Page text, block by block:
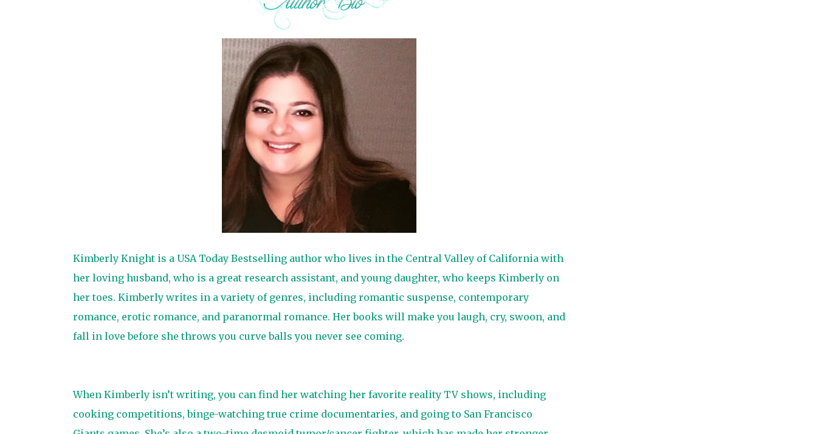
Kimberly Knight is a USA Today Bestselling author who lives in the Central Valley of California with
her loving husband, who is a great research assistant, and young daughter, who keeps Kimberly on
her toes. Kimberly writes in a variety of genres, including romantic suspense, contemporary
romance, erotic romance, and paranormal romance. Her books will make you laugh, cry, swoon, and
fall in love before she throws you curve balls you never see coming.
When Kimberly isn’t writing, you can find her watching her favorite reality TV shows, including
cooking competitions, binge-watching true crime documentaries, and going to San Francisco